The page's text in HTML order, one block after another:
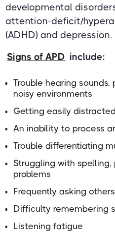
developmental
attention-deficit/
(ADHD) and depression.
Signs of APD include:
Trouble hearing
noisy environments
Getting easily
An inability to process
Trouble differentiating
Struggling with
problems
Frequently asking
Difficulty remembering
Listening fatigue